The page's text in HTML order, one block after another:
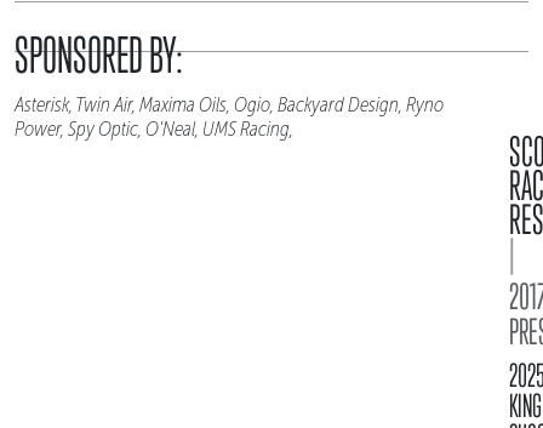
SPONSORED BY:
Asterisk, Twin Air, Maxima Oils, Ogio, Backyard Design, Ryno
Power, Spy Optic, O'Neal, UMS Racing,
|
KING